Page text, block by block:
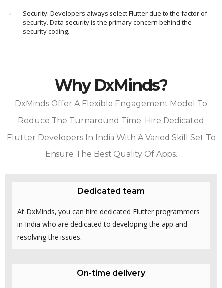
Security: Developers always select Flutter due to the factor of
security. Data security is the primary concern behind the
security coding.
Why DxMinds?
DxMinds Offer A Flexible Engagement Model To
Reduce The Turnaround Time. Hire Dedicated
Flutter Developers In India With A Varied Skill Set To
Ensure The Best Quality Of Apps.
Dedicated team
At DxMinds, you can hire dedicated Flutter programmers
in India who are dedicated to developing the app and
resolving the issues.
On-time delivery